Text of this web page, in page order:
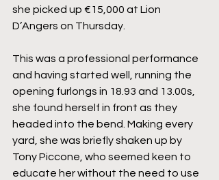
she picked up €15,000 at Lion
D’Angers on Thursday.
This was a professional performance
and having started well, running the
opening furlongs in 18.93 and 13.00s,
she found herself in front as they
headed into the bend. Making every
yard, she was briefly shaken up by
Tony Piccone, who seemed keen to
educate her without the need to use